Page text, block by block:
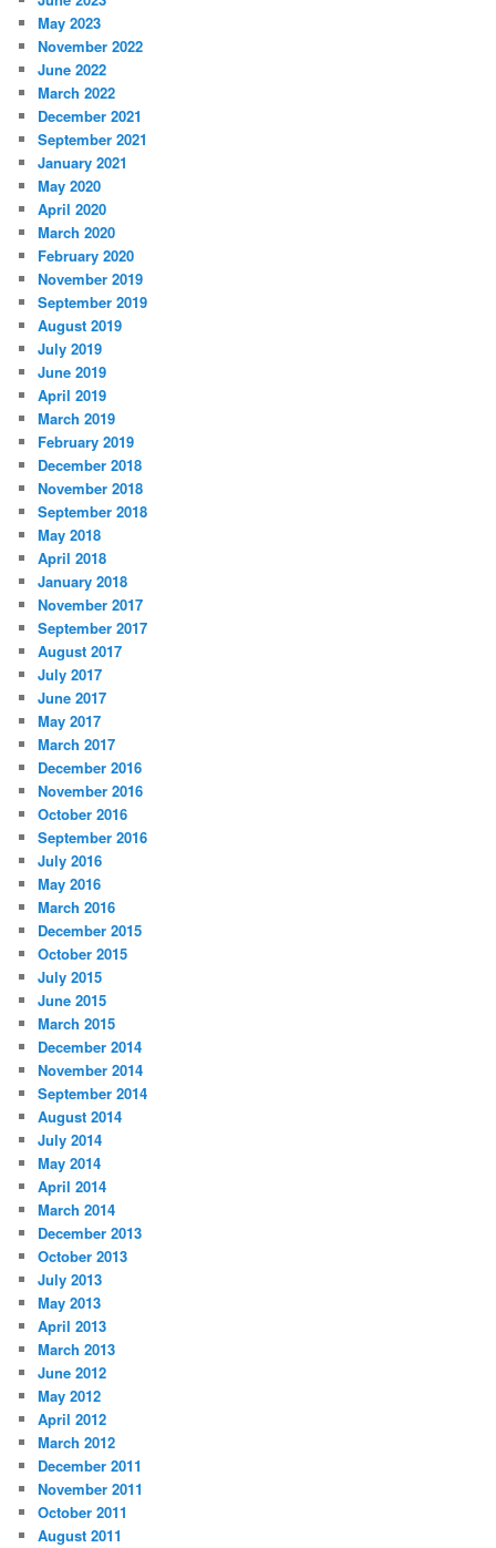
May 2023
November 2022
June 2022
March 2022
December 2021
September 2021
January 2021
May 2020
April 2020
March 2020
February 2020
November 2019
September 2019
August 2019
July 2019
June 2019
April 2019
March 2019
February 2019
December 2018
November 2018
September 2018
May 2018
April 2018
January 2018
November 2017
September 2017
August 2017
July 2017
June 2017
May 2017
March 2017
December 2016
November 2016
October 2016
September 2016
July 2016
May 2016
March 2016
December 2015
October 2015
July 2015
June 2015
March 2015
December 2014
November 2014
September 2014
August 2014
July 2014
May 2014
April 2014
March 2014
December 2013
October 2013
July 2013
May 2013
April 2013
March 2013
June 2012
May 2012
April 2012
March 2012
December 2011
November 2011
October 2011
August 2011